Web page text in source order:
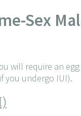
Sex
will require an
you undergo IUI).